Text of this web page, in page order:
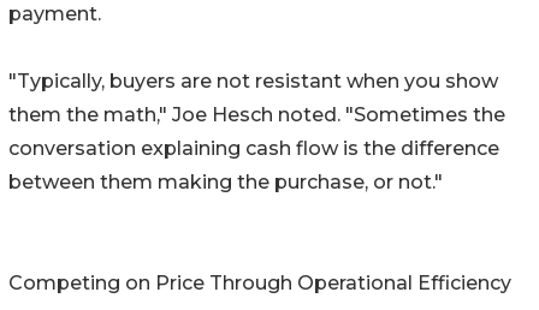
payment.
"Typically, buyers are not resistant when you show
them the math," Joe Hesch noted. "Sometimes the
conversation explaining cash flow is the difference
between them making the purchase, or not."
Competing on Price Through Operational Efficiency